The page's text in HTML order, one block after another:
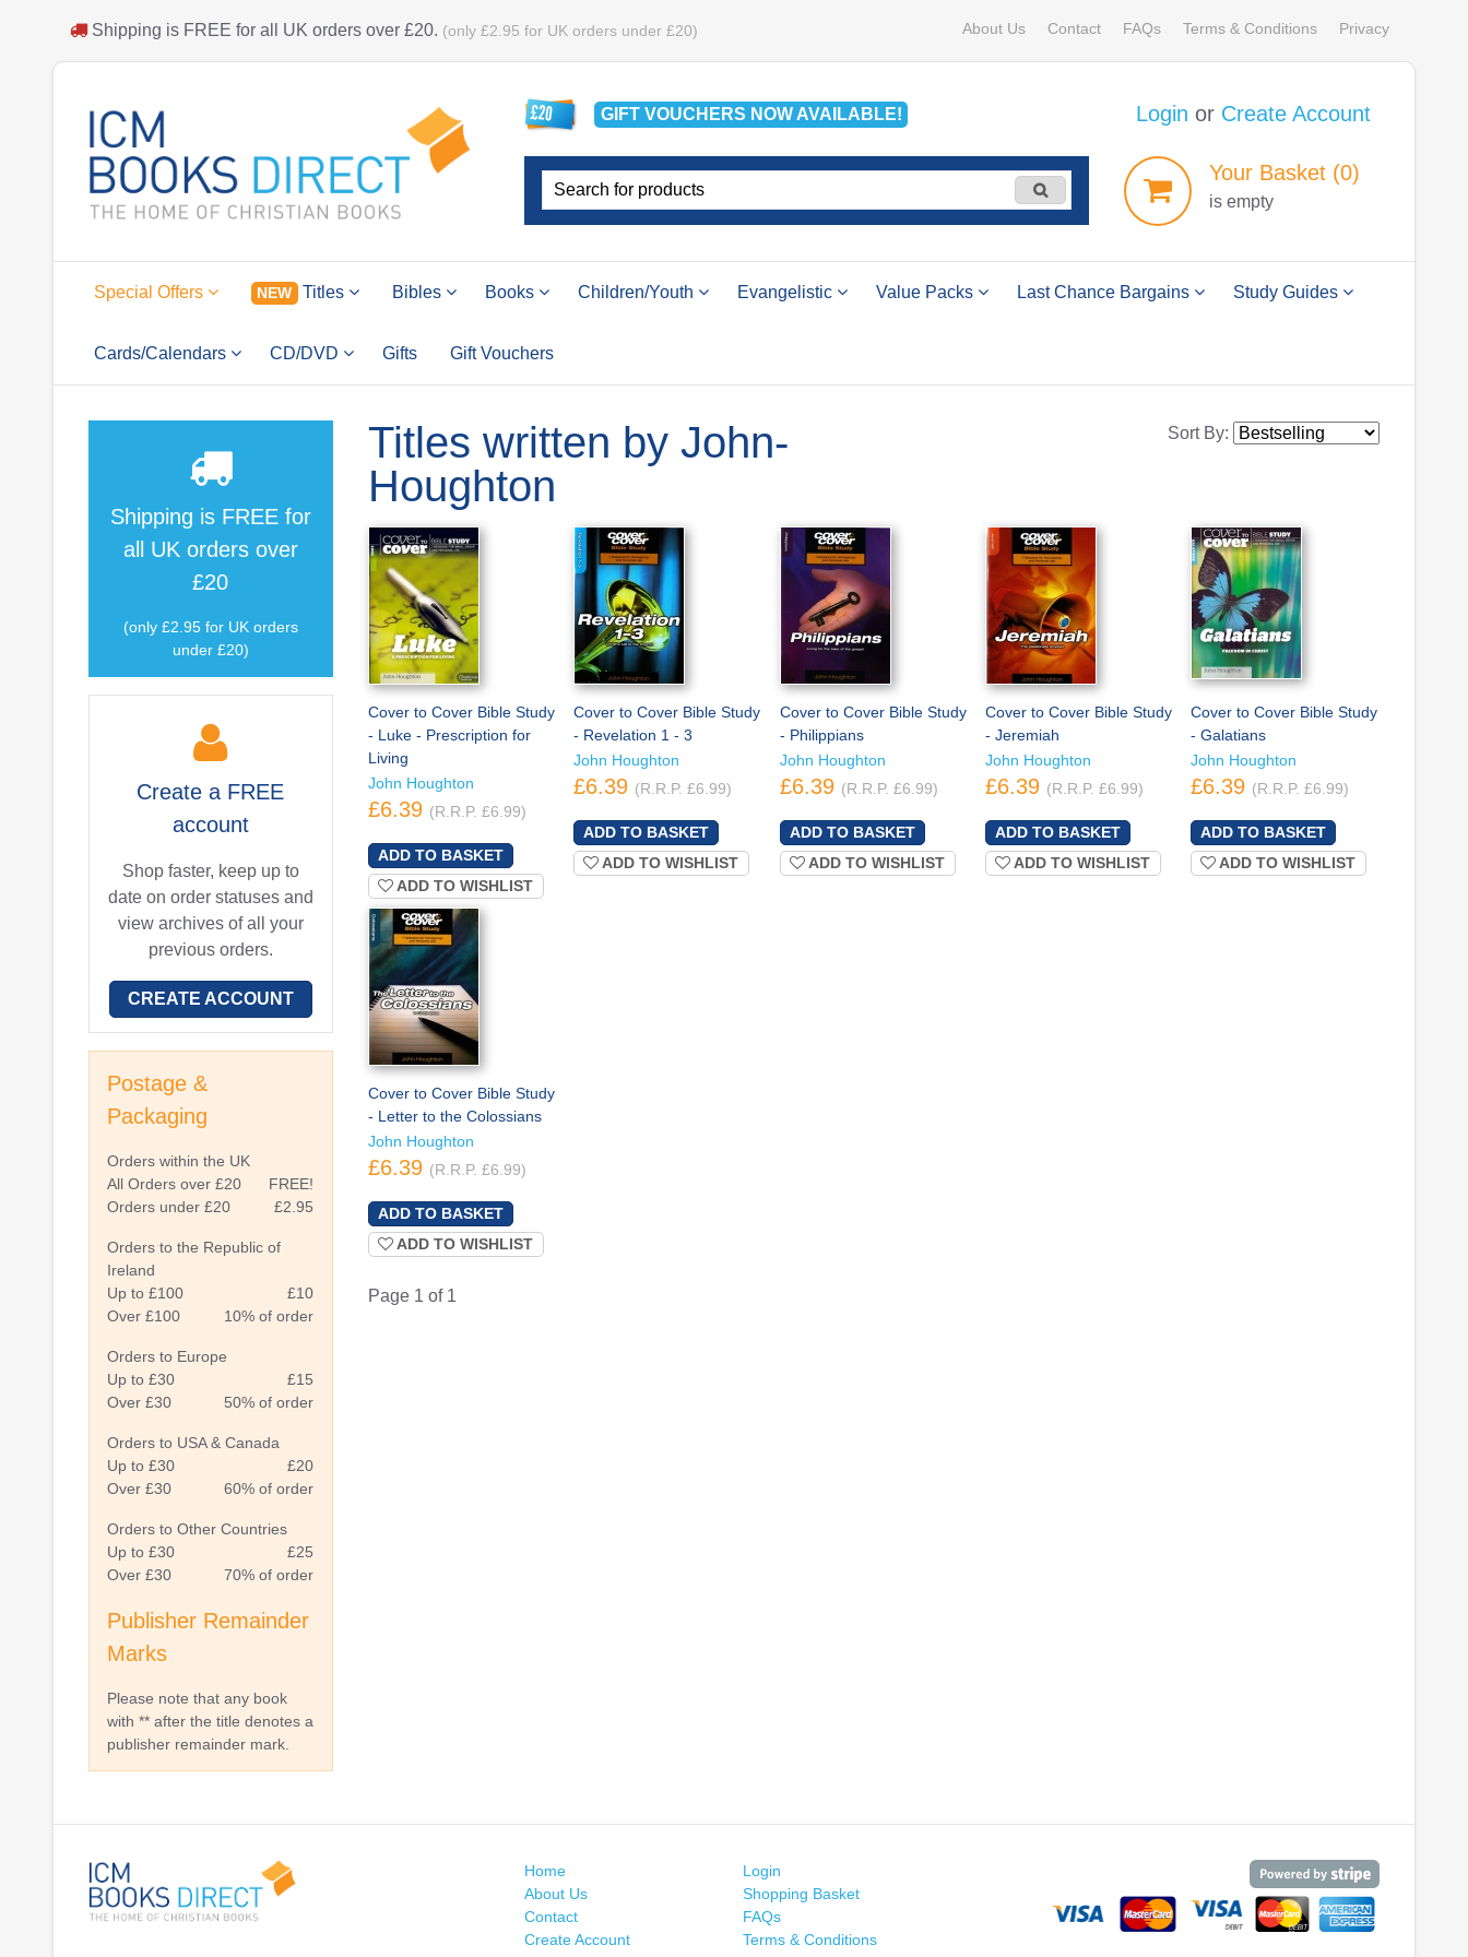
Shipping is FREE for all UK orders over £20. (only £2.95 for UK orders under £20) About Us Contact FAQs Terms & Conditions Privacy
GIFT VOUCHERS NOWAVAILABLE! Login or Create Account
YourBasket (0)
is empty
Special Offers NEW Titles Bibles Books Children/Youth Evangelistic Value Packs Last Chance Bargains Study Guides
Cards/Calendars CD/DVD Gifts Gift Vouchers
Shipping is FREEfor
all UK orders over
£20
(only £2.95 for UK orders
under £20)
Create a FREE
account
Shop faster, keep up to
date on order statuses and
view archives of all your
previous orders.
CREATE ACCOUNT
Postage &
Packaging
Orders within the UK
All Orders over £20
FREE!
Orders under £20
£2.95
Orders to the Republic of
Ireland
Up to £100
£10
Over £100
10% of order
Orders to Europe
Up to £30
£15
Over £30
50% of order
Orders to USA & Canada
Up to £30
£20
Over £30
60% of order
Orders to Other Countries
Up to £30
£25
Over £30
70% of order
Publisher Remainder
Marks
Please note that any book
with ** after the title denotes a
publisher remainder mark.
Titles written by John-
Houghton
Sort By:
Cover to Cover Bible Study
- Luke - Prescription for
Living
John Houghton
£6.39 (R.R.P. £6.99)
ADD TO WISHLIST
Cover to Cover Bible Study
- Revelation 1 - 3
John Houghton
£6.39 (R.R.P. £6.99)
ADD TO WISHLIST
Cover to Cover Bible Study
- Philippians
John Houghton
£6.39 (R.R.P. £6.99)
ADD TO WISHLIST
Cover to Cover Bible Study
- Jeremiah
John Houghton
£6.39 (R.R.P. £6.99)
ADD TO WISHLIST
Cover to Cover Bible Study
- Galatians
John Houghton
£6.39 (R.R.P. £6.99)
ADD TO WISHLIST
Cover to Cover Bible Study
- Letter to the Colossians
John Houghton
£6.39 (R.R.P. £6.99)
ADD TO WISHLIST
Page 1 of 1
Home
About Us
Contact
Create Account
Login
Shopping Basket
FAQs
Terms & Conditions